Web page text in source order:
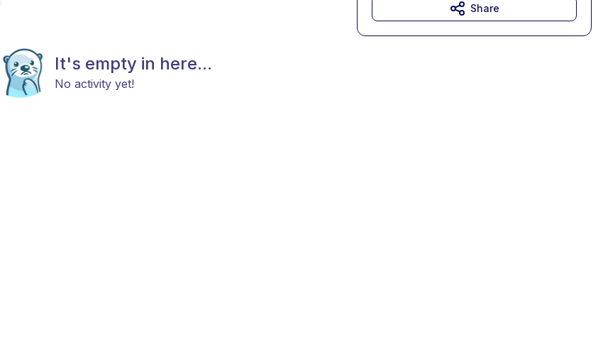
It's empty in here...
No activity yet!
Share